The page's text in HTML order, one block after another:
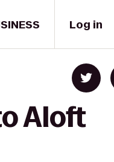
Log in
Aloft